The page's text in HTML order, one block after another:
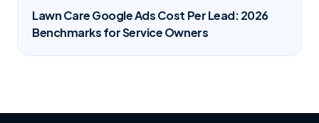
Lawn Care Google Ads Cost Per Lead: 2026
Benchmarks for Service Owners